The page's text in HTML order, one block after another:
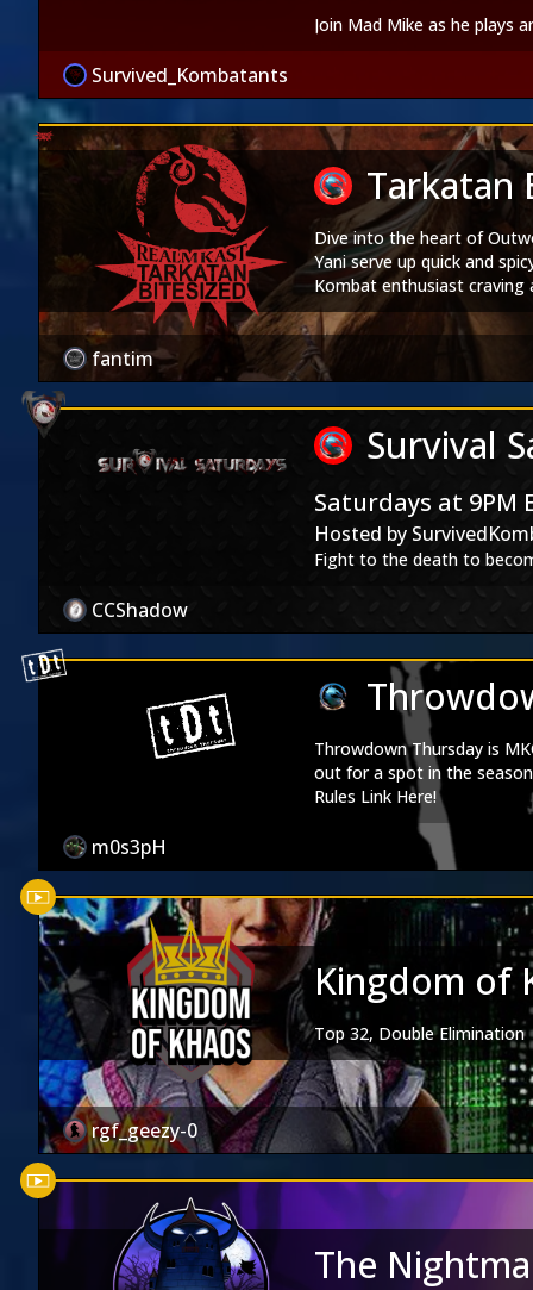
Join Mad Mike as he plays
Survived_Kombatants
Tarkatan
Dive into the heart of
Yani serve up quick and
Kombat enthusiast
with Tarkatan Bitesized
Realm Kast Soul
Products
Shows
Youtube|Twitch |iTunes
Twitter|Instagram|
Facebook Groups -The
Special Thanks to:
Credit for our theme music
Esau Murga:Twitter|
Muhammad Musthofa:
fantim
Survival
Saturdays at 9PM
Hosted by
Fight to the death to
CCShadow
Throwdown Thursday is
out for a spot in the
Rules Link Here!
m0s3pH
Kingdom of
Top 32, Double Elimination
rgf_geezy-0
The